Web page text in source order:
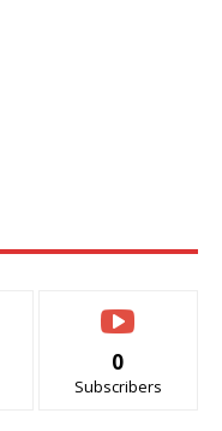
0
Subscribers